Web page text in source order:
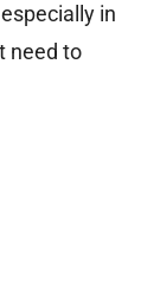
in
need to